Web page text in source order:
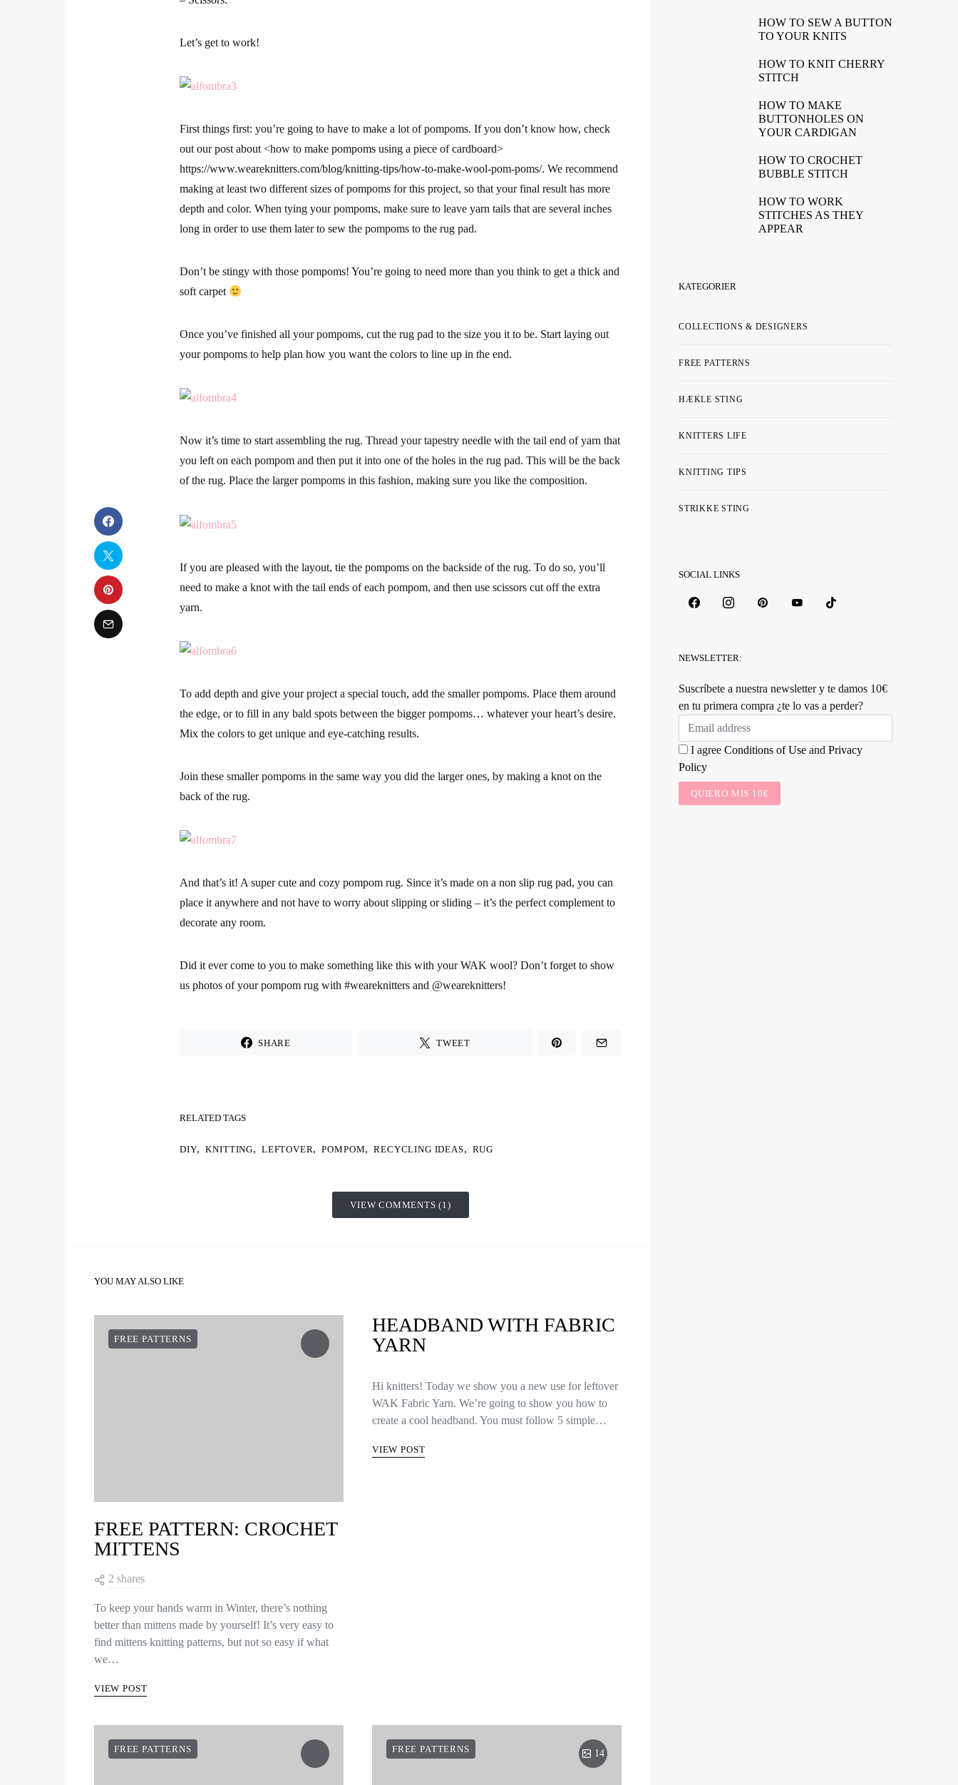
Let’s get to work!
First things first: you’re going to have to make a lot of pompoms. If you don’t know how, check
out our post about <how to make pompoms using a piece of cardboard>
https://www.weareknitters.com/blog/knitting-tips/how-to-make-wool-pom-poms/. We recommend
making at least two different sizes of pompoms for this project, so that your final result has more
depth and color. When tying your pompoms, make sure to leave yarn tails that are several inches
long in order to use them later to sew the pompoms to the rug pad.
Don’t be stingy with those pompoms! You’re going to need more than you think to get a thick and
soft carpet
Once you’ve finished all your pompoms, cut the rug pad to the size you it to be. Start laying out
your pompoms to help plan how you want the colors to line up in the end.
Now it’s time to start assembling the rug. Thread your tapestry needle with the tail end of yarn that
you left on each pompom and then put it into one of the holes in the rug pad. This will be the back
of the rug. Place the larger pompoms in this fashion, making sure you like the composition.
If you are pleased with the layout, tie the pompoms on the backside of the rug. To do so, you’ll
need to make a knot with the tail ends of each pompom, and then use scissors cut off the extra
yarn.
To add depth and give your project a special touch, add the smaller pompoms. Place them around
the edge, or to fill in any bald spots between the bigger pompoms… whatever your heart’s desire.
Mix the colors to get unique and eye-catching results.
Join these smaller pompoms in the same way you did the larger ones, by making a knot on the
back of the rug.
And that’s it! A super cute and cozy pompom rug. Since it’s made on a non slip rug pad, you can
place it anywhere and not have to worry about slipping or sliding – it’s the perfect complement to
decorate any room.
Did it ever come to you to make something like this with your WAK wool? Don’t forget to show
us photos of your pompom rug with #weareknitters and @weareknitters!
SHARE TWEET
RELATED TAGS
DIY, KNITTING, LEFTOVER, POMPOM, RECYCLING IDEAS, RUG
VIEW COMMENTS (1)
YOU MAY ALSO LIKE
FREE PATTERNS
FREE PATTERN: CROCHET
MITTENS
2 shares
To keep your hands warm in Winter, there’s nothing
better than mittens made by yourself! It’s very easy to
find mittens knitting patterns, but not so easy if what
we…
VIEW POST
HEADBAND WITH FABRIC
YARN
Hi knitters! Today we show you a new use for leftover
WAK Fabric Yarn. We’re going to show you how to
create a cool headband. You must follow 5 simple…
VIEW POST
FREE PATTERNS FREE PATTERNS 14
HOW TO SEW A BUTTON
TO YOUR KNITS
HOW TO KNIT CHERRY
STITCH
HOW TO MAKE
BUTTONHOLES ON
YOUR CARDIGAN
HOW TO CROCHET
BUBBLE STITCH
HOW TO WORK
STITCHES AS THEY
APPEAR
KATEGORIER
COLLECTIONS & DESIGNERS
FREE PATTERNS
HÆKLE STING
KNITTERS LIFE
KNITTING TIPS
STRIKKE STING
SOCIAL LINKS
NEWSLETTER:
Suscríbete a nuestra newsletter y te damos 10€
en tu primera compra ¿te lo vas a perder?
I agree Conditions of Use and Privacy
Policy
QUIERO MIS 10€